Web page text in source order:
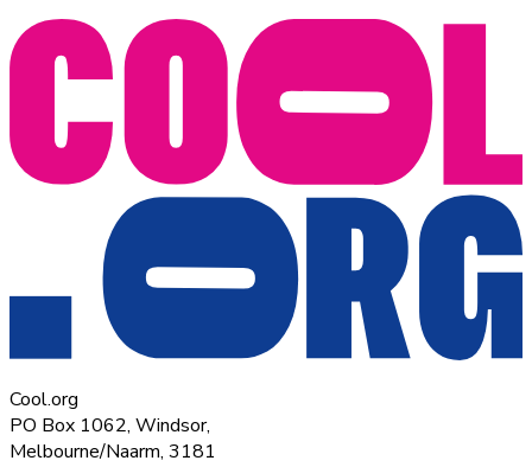
Cool.org
PO Box 1062, Windsor,
Melbourne/Naarm, 3181